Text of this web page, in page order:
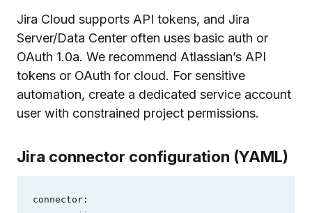
Jira Cloud supports API tokens, and Jira
Server/Data Center often uses basic auth or
OAuth 1.0a. We recommend Atlassian’s API
tokens or OAuth for cloud. For sensitive
automation, create a dedicated service account
user with constrained project permissions.
Jira connector configuration (YAML)
connector: